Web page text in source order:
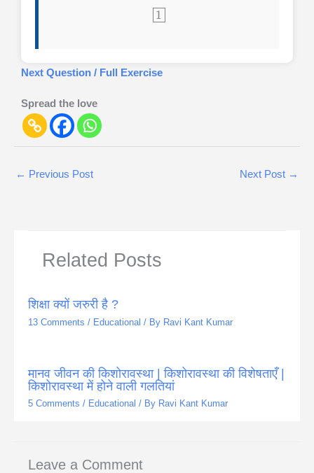
1
Next Question / Full Exercise
Spread the love
← Previous Post Next Post →
Related Posts
शिक्षा क्यों जरुरी है ?
13 Comments / Educational / By Ravi Kant Kumar
मानव जीवन की किशोरावस्था | किशोरावस्था की विशेषताएँ |
किशोरावस्था में होने वाली गलतियां
5 Comments / Educational / By Ravi Kant Kumar
Leave a Comment